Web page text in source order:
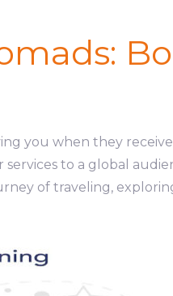
you when they receive
to a global
of traveling,